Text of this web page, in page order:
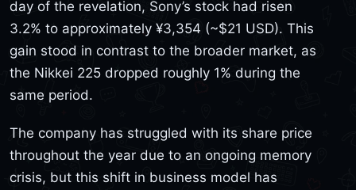
day of the revelation, Sony’s stock had risen
3.2% to approximately ¥3,354 (~$21 USD). This
gain stood in contrast to the broader market, as
the Nikkei 225 dropped roughly 1% during the
same period.
The company has struggled with its share price
throughout the year due to an ongoing memory
crisis, but this shift in business model has